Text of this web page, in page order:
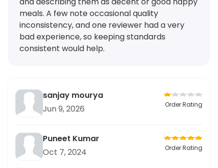
meals. A few note occasional quality
inconsistency, and one reviewer had a very
bad experience, so keeping standards
consistent would help.
sanjay mourya
Jun 9, 2026
Order Rating
Puneet Kumar
Oct 7, 2024
Order Rating